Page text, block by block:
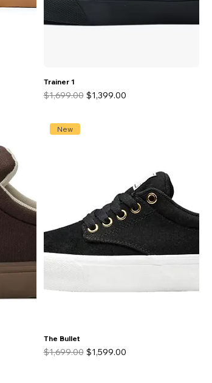
Trainer 1
Regular Price
$1,699.00 Sale Price
$1,399.00
New
The Bullet
Regular Price
$1,699.00 Sale Price
$1,599.00